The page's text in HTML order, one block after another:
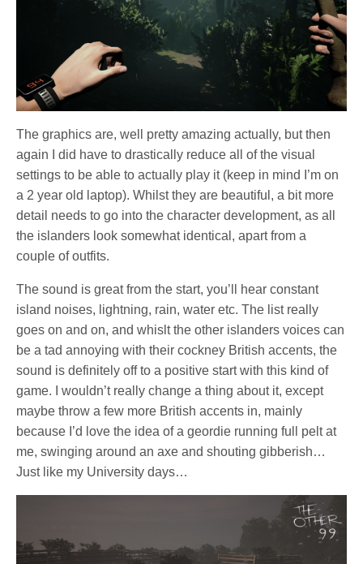
The graphics are, well pretty amazing actually, but then
again I did have to drastically reduce all of the visual
settings to be able to actually play it (keep in mind I’m on
a 2 year old laptop). Whilst they are beautiful, a bit more
detail needs to go into the character development, as all
the islanders look somewhat identical, apart from a
couple of outfits.
The sound is great from the start, you’ll hear constant
island noises, lightning, rain, water etc. The list really
goes on and on, and whislt the other islanders voices can
be a tad annoying with their cockney British accents, the
sound is definitely off to a positive start with this kind of
game. I wouldn’t really change a thing about it, except
maybe throw a few more British accents in, mainly
because I’d love the idea of a geordie running full pelt at
me, swinging around an axe and shouting gibberish…
Just like my University days…